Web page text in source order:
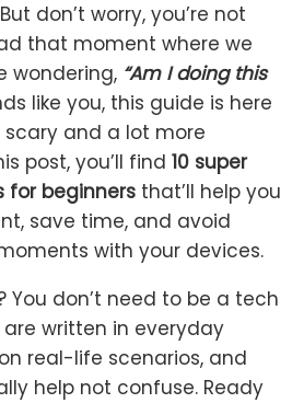
don’t worry, you’re not
that moment where we
wondering, “Am I doing this
like you, this guide is here
and a lot more
post, you’ll find 10 super
for beginners that’ll help you
save time, and avoid
with your devices.
You don’t need to be a tech
are written in everyday
real-life scenarios, and
help not confuse. Ready